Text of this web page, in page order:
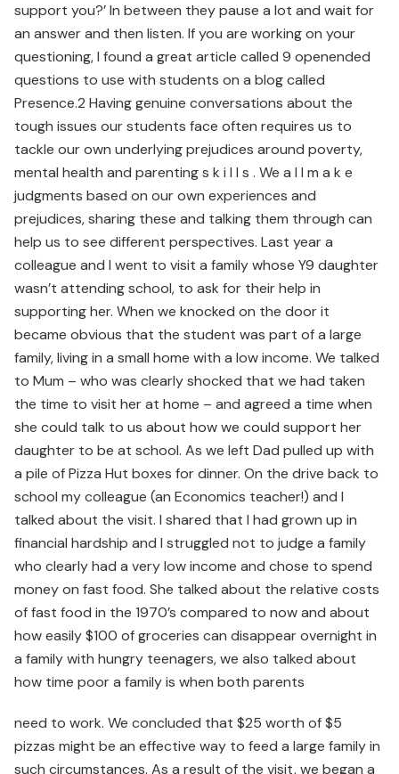
support you?’ In between they pause a lot and wait for
an answer and then listen. If you are working on your
questioning, I found a great article called 9 openended
questions to use with students on a blog called
Presence.2 Having genuine conversations about the
tough issues our students face often requires us to
tackle our own underlying prejudices around poverty,
mental health and parenting s k i l l s . We a l l m a k e
judgments based on our own experiences and
prejudices, sharing these and talking them through can
help us to see different perspectives. Last year a
colleague and I went to visit a family whose Y9 daughter
wasn’t attending school, to ask for their help in
supporting her. When we knocked on the door it
became obvious that the student was part of a large
family, living in a small home with a low income. We talked
to Mum – who was clearly shocked that we had taken
the time to visit her at home – and agreed a time when
she could talk to us about how we could support her
daughter to be at school. As we left Dad pulled up with
a pile of Pizza Hut boxes for dinner. On the drive back to
school my colleague (an Economics teacher!) and I
talked about the visit. I shared that I had grown up in
financial hardship and I struggled not to judge a family
who clearly had a very low income and chose to spend
money on fast food. She talked about the relative costs
of fast food in the 1970’s compared to now and about
how easily $100 of groceries can disappear overnight in
a family with hungry teenagers, we also talked about
how time poor a family is when both parents
need to work. We concluded that $25 worth of $5
pizzas might be an effective way to feed a large family in
such circumstances. As a result of the visit, we began a